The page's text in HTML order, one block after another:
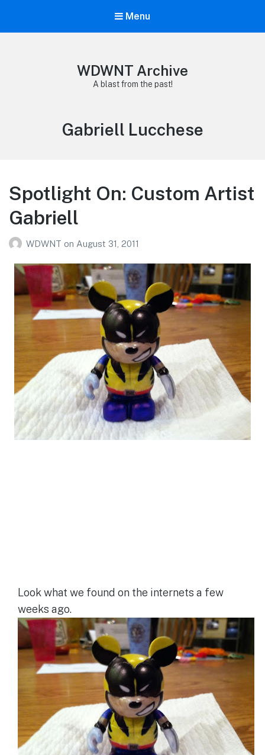
Menu
WDWNT Archive
A blast from the past!
Tag:
Gabriell Lucchese
Spotlight On: Custom Artist
Gabriell
WDWNT on August 31, 2011
Look what we found on the internets a few
weeks ago.